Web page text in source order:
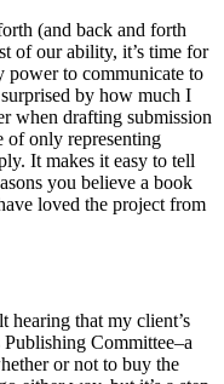
(and back and forth
of our ability, it’s time for
power to communicate to
by how much I
when drafting submission
of only representing
It makes it easy to tell
you believe a book
loved the project from
hearing that my client’s
Committee–a
or not to buy the